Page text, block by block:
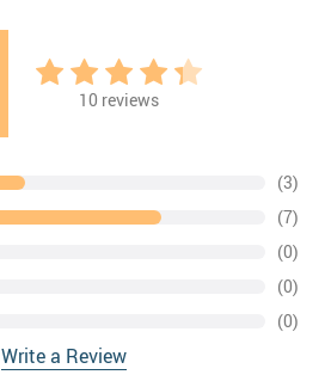
10 reviews
(3)
(7)
(0)
(0)
(0)
Write a Review